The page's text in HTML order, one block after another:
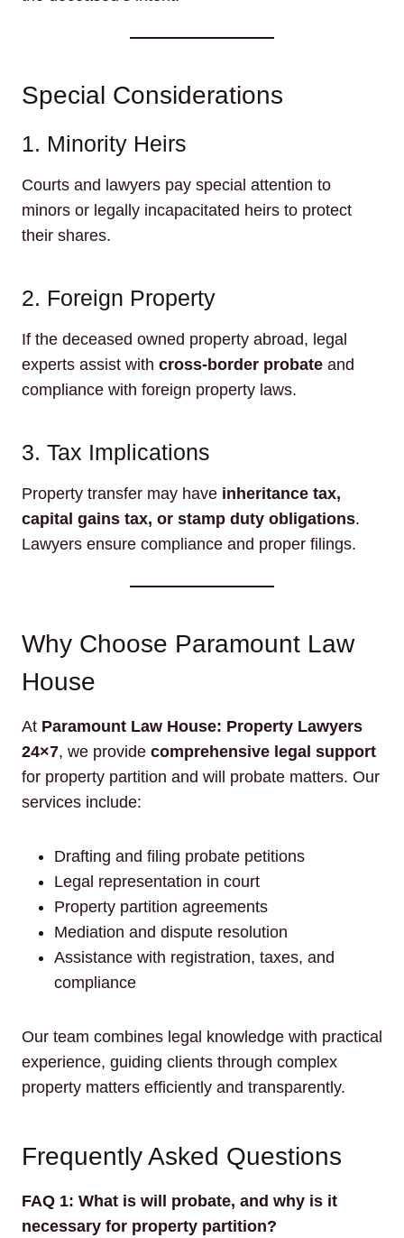
Special Considerations
1. Minority Heirs
Courts and lawyers pay special attention to
minors or legally incapacitated heirs to protect
their shares.
2. Foreign Property
If the deceased owned property abroad, legal
experts assist with cross-border probate and
compliance with foreign property laws.
3. Tax Implications
Property transfer may have inheritance tax,
capital gains tax, or stamp duty obligations.
Lawyers ensure compliance and proper filings.
Why Choose Paramount Law
House
At Paramount Law House: Property Lawyers
24×7, we provide comprehensive legal support
for property partition and will probate matters. Our
services include:
Drafting and filing probate petitions
Legal representation in court
Property partition agreements
Mediation and dispute resolution
Assistance with registration, taxes, and
compliance
Our team combines legal knowledge with practical
experience, guiding clients through complex
property matters efficiently and transparently.
Frequently Asked Questions
FAQ 1: What is will probate, and why is it
necessary for property partition?